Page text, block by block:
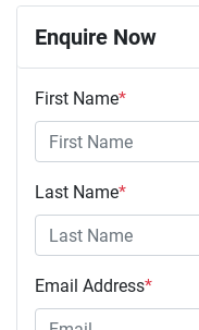
Enquire Now
First Name*
Last Name*
Email Address*